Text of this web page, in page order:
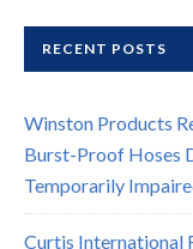
RECENT POSTS
Winston Products
Burst-Proof Hoses
Temporarily
Curtis International